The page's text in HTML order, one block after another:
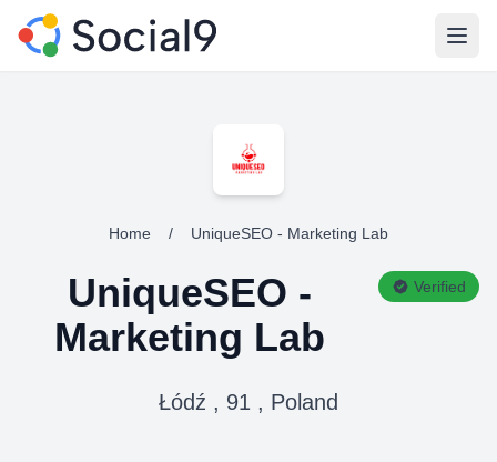
Home / UniqueSEO - Marketing Lab
UniqueSEO -
Marketing Lab
Verified
Łódź , 91 , Poland